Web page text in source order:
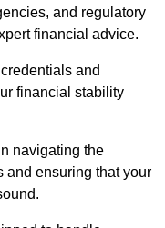
and regulatory
financial advice.
and
financial stability
navigating the
and ensuring that your